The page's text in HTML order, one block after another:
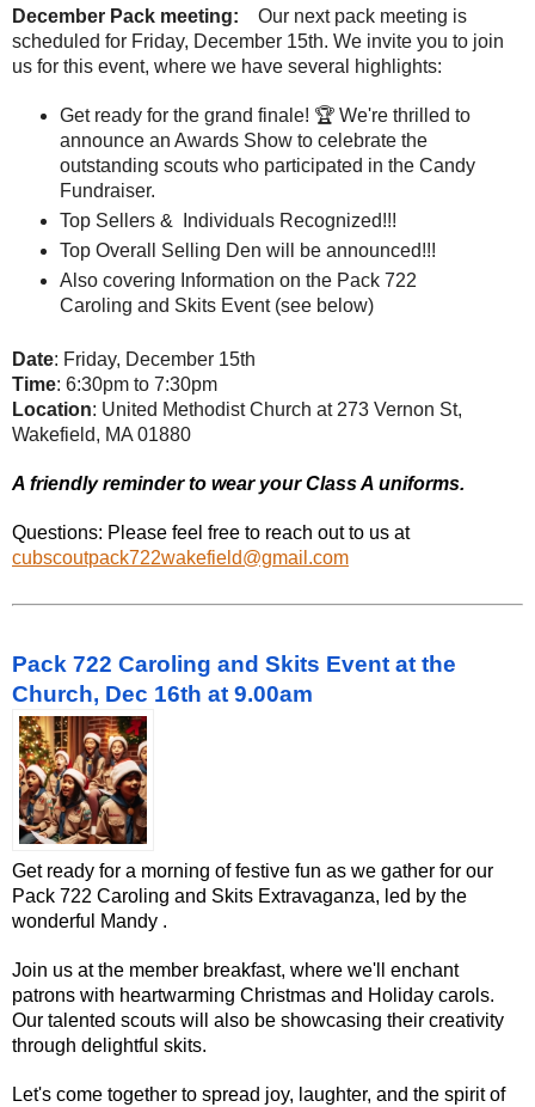
December Pack meeting:
Our next pack meeting is
scheduled for Friday, December 15th. We invite you to join
us for this event, where we have several highlights:
Get ready for the grand finale! 🏆 We're thrilled to
announce an Awards Show to celebrate the
outstanding scouts who participated in the Candy
Fundraiser.
Top Sellers &  Individuals Recognized!!!
Top Overall Selling Den will be announced!!!
Also covering Information on the Pack 722
Caroling and Skits Event (see below)
Date: Friday, December 15th
Time: 6:30pm to 7:30pm
Location: United Methodist Church at 273 Vernon St,
Wakefield, MA 01880
A friendly reminder to wear your Class A uniforms.
Questions: Please feel free to reach out to us at
cubscoutpack722wakefield@gmail.com
Pack 722 Caroling and Skits Event at the
Church, Dec 16th at 9.00am
Get ready for a morning of festive fun as we gather for our
Pack 722 Caroling and Skits Extravaganza, led by the
wonderful Mandy .
Join us at the member breakfast, where we'll enchant
patrons with heartwarming Christmas and Holiday carols.
Our talented scouts will also be showcasing their creativity
through delightful skits.
Let's come together to spread joy, laughter, and the spirit of